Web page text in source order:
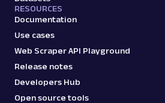
RESOURCES
Documentation
Use cases
Web Scraper API Playground
Release notes
Developers Hub
Open source tools